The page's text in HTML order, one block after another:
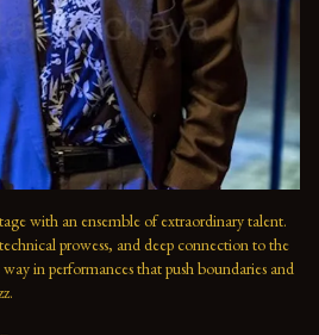
with an ensemble of extraordinary talent.
prowess, and deep connection to the
in performances that push boundaries and